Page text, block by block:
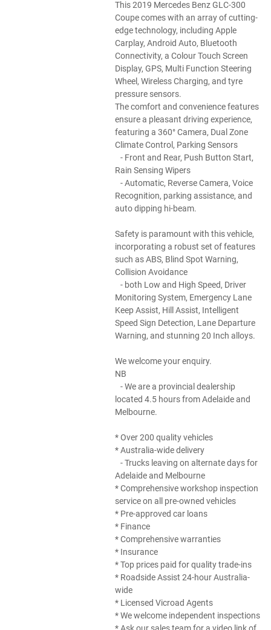
This 2019 Mercedes Benz GLC-300
Coupe comes with an array of cutting-
edge technology, including Apple
Carplay, Android Auto, Bluetooth
Connectivity, a Colour Touch Screen
Display, GPS, Multi Function Steering
Wheel, Wireless Charging, and tyre
pressure sensors.
The comfort and convenience features
ensure a pleasant driving experience,
featuring a 360° Camera, Dual Zone
Climate Control, Parking Sensors
- Front and Rear, Push Button Start,
Rain Sensing Wipers
- Automatic, Reverse Camera, Voice
Recognition, parking assistance, and
auto dipping hi-beam.
Safety is paramount with this vehicle,
incorporating a robust set of features
such as ABS, Blind Spot Warning,
Collision Avoidance
- both Low and High Speed, Driver
Monitoring System, Emergency Lane
Keep Assist, Hill Assist, Intelligent
Speed Sign Detection, Lane Departure
Warning, and stunning 20 Inch alloys.
We welcome your enquiry.
NB
- We are a provincial dealership
located 4.5 hours from Adelaide and
Melbourne.
* Over 200 quality vehicles
* Australia-wide delivery
- Trucks leaving on alternate days for
Adelaide and Melbourne
* Comprehensive workshop inspection
service on all pre-owned vehicles
* Pre-approved car loans
* Finance
* Comprehensive warranties
* Insurance
* Top prices paid for quality trade-ins
* Roadside Assist 24-hour Australia-
wide
* Licensed Vicroad Agents
* We welcome independent inspections